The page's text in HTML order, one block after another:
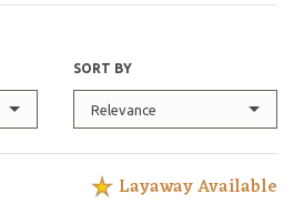
SORT BY
Relevance
Layaway Available